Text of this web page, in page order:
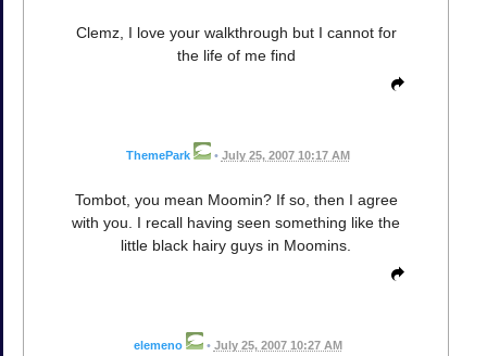
Clemz, I love your walkthrough but I cannot for
the life of me find
ThemePark • July 25, 2007 10:17 AM
Tombot, you mean Moomin? If so, then I agree
with you. I recall having seen something like the
little black hairy guys in Moomins.
elemeno • July 25, 2007 10:27 AM